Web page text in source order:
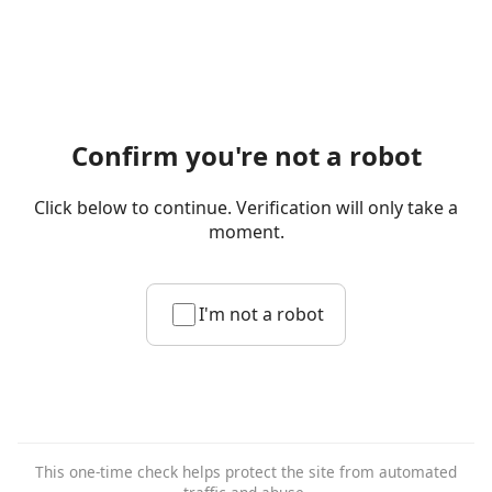
Confirm you're not a robot
Click below to continue. Verification will only take a
moment.
I'm not a robot
This one-time check helps protect the site from automated